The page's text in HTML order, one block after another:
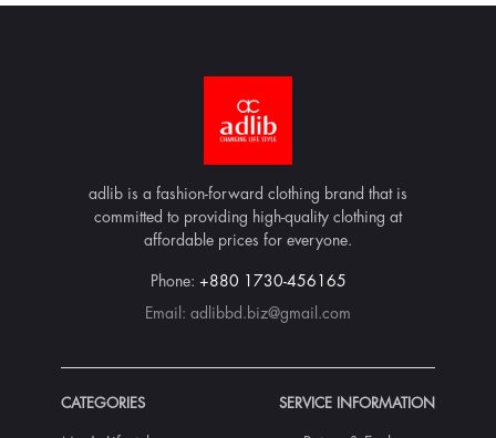
adlib is a fashion-forward clothing brand that is
committed to providing high-quality clothing at
affordable prices for everyone.
Phone: +880 1730-456165
Email: adlibbd.biz@gmail.com
CATEGORIES SERVICE INFORMATION